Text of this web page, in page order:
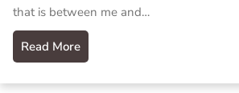
that is between me and…
Read More